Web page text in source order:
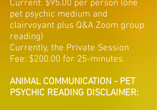
Current: $95.00 per person (one
pet psychic medium and
clairvoyant plus Q&A Zoom group
reading)
Currently, the Private Session
Fee: $200.00 for 25-minutes.
ANIMAL COMMUNICATION - PET
PSYCHIC READING DISCLAIMER: